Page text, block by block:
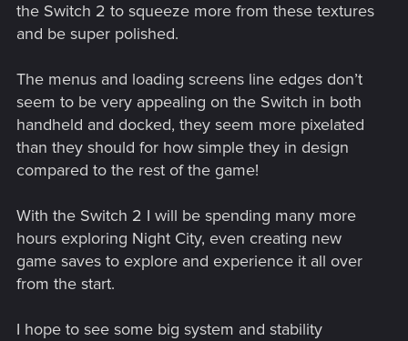
the Switch 2 to squeeze more from these textures
and be super polished.
The menus and loading screens line edges don’t
seem to be very appealing on the Switch in both
handheld and docked, they seem more pixelated
than they should for how simple they in design
compared to the rest of the game!
With the Switch 2 I will be spending many more
hours exploring Night City, even creating new
game saves to explore and experience it all over
from the start.
I hope to see some big system and stability